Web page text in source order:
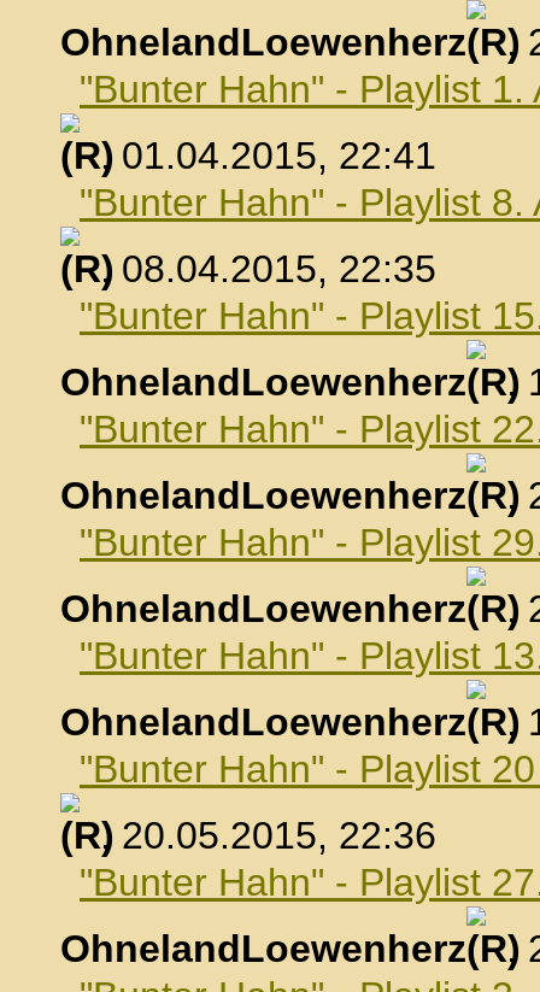
OhnelandLoewenherz
,
"Bunter Hahn" - Playlist 1.
, 01.04.2015, 22:41
"Bunter Hahn" - Playlist 8.
, 08.04.2015, 22:35
"Bunter Hahn" - Playlist
OhnelandLoewenherz
,
"Bunter Hahn" - Playlist
OhnelandLoewenherz
,
"Bunter Hahn" - Playlist
OhnelandLoewenherz
,
"Bunter Hahn" - Playlist
OhnelandLoewenherz
,
"Bunter Hahn" - Playlist
, 20.05.2015, 22:36
"Bunter Hahn" - Playlist
OhnelandLoewenherz
,